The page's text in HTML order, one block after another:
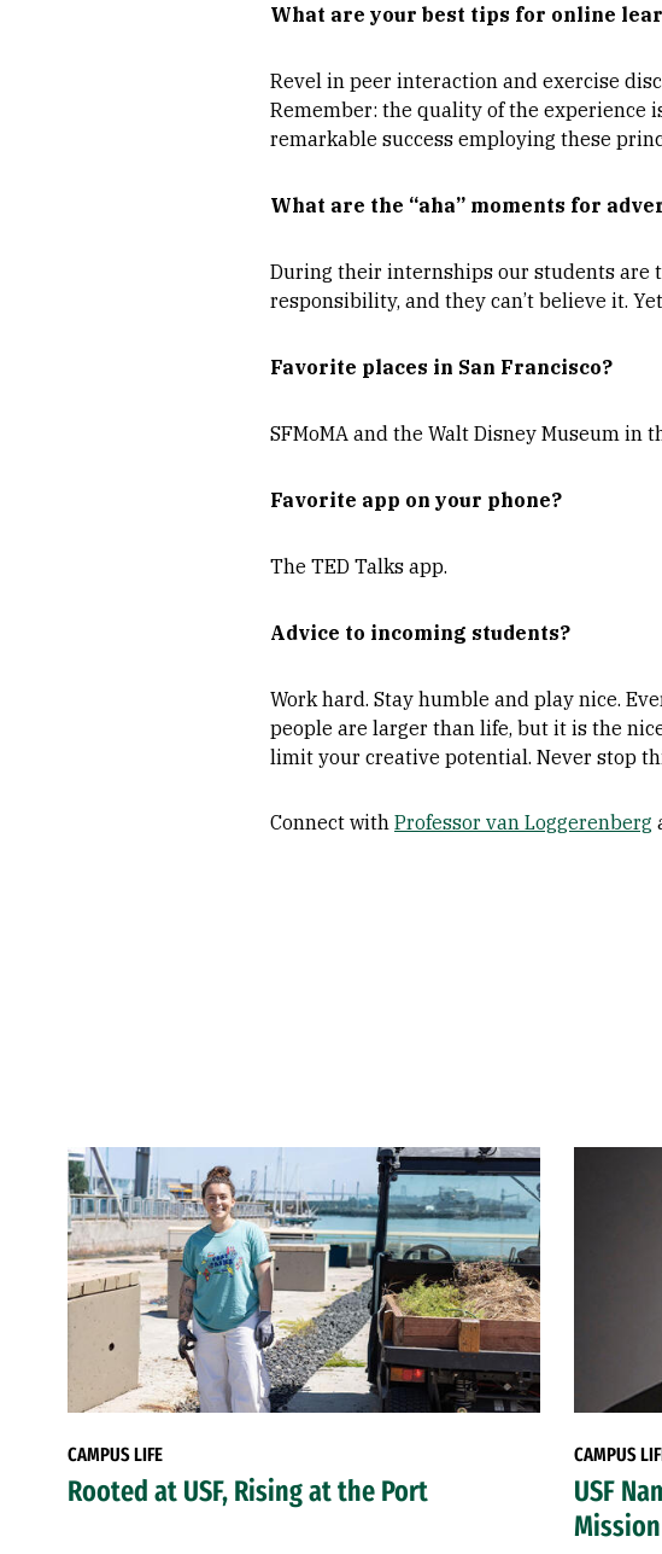
What are your best tips for online
Revel in peer interaction and exercise
Remember: the quality of the experience
remarkable success employing these
What are the “aha” moments for
During their internships our students are
responsibility, and they can’t believe it.
Favorite places in San Francisco?
SFMoMA and the Walt Disney Museum in
Favorite app on your phone?
The TED Talks app.
Advice to incoming students?
Work hard. Stay humble and play nice.
people are larger than life, but it is the
limit your creative potential. Never stop
Connect with Professor van Loggerenberg
CAMPUS LIFE
Rooted at USF, Rising at the Port
CAMPUS
USF